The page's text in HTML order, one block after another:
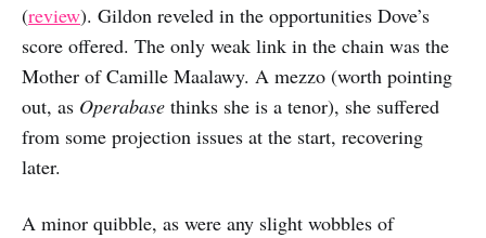
(review). Gildon reveled in the opportunities Dove’s
score offered. The only weak link in the chain was the
Mother of Camille Maalawy. A mezzo (worth pointing
out, as Operabase thinks she is a tenor), she suffered
from some projection issues at the start, recovering
later.
A minor quibble, as were any slight wobbles of